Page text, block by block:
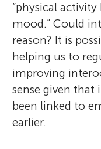
“physical
mood.” Could
reason? It is
helping us to
improving
sense given that
been linked to
earlier.